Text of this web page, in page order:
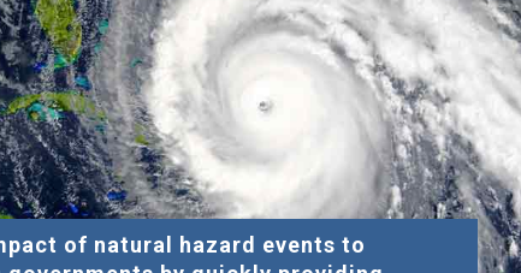
of natural hazard events to